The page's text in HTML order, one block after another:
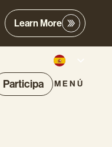
Learn More
Participa MENÚ